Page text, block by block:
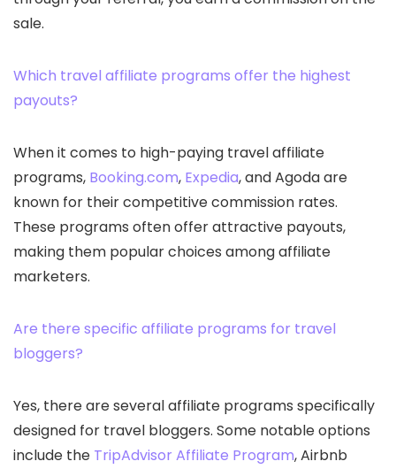
sale.
Which travel affiliate programs offer the highest
payouts?
When it comes to high-paying travel affiliate
programs, Booking.com, Expedia, and Agoda are
known for their competitive commission rates.
These programs often offer attractive payouts,
making them popular choices among affiliate
marketers.
Are there specific affiliate programs for travel
bloggers?
Yes, there are several affiliate programs specifically
designed for travel bloggers. Some notable options
include the TripAdvisor Affiliate Program, Airbnb